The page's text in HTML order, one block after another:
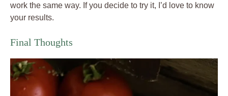
work the same way. If you decide to try it, I’d love to know
your results.
Final Thoughts